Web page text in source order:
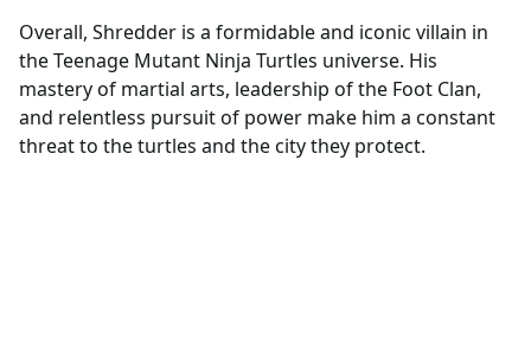
Overall, Shredder is a formidable and iconic villain in
the Teenage Mutant Ninja Turtles universe. His
mastery of martial arts, leadership of the Foot Clan,
and relentless pursuit of power make him a constant
threat to the turtles and the city they protect.